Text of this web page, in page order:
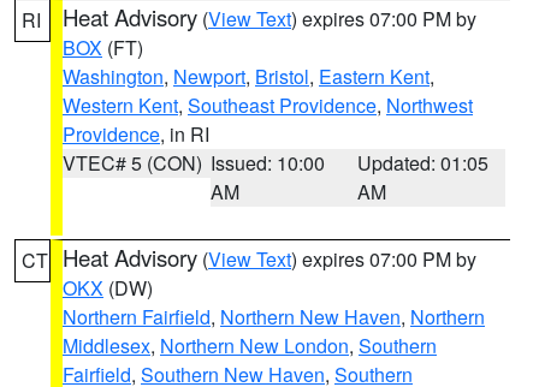
RI Heat Advisory (View Text) expires 07:00 PM by
BOX (FT)
Washington, Newport, Bristol, Eastern Kent,
Western Kent, Southeast Providence, Northwest
Providence, in RI
VTEC# 5 (CON) Issued: 10:00
AM
Updated: 01:05
AM
CT Heat Advisory (View Text) expires 07:00 PM by
OKX (DW)
Northern Fairfield, Northern New Haven, Northern
Middlesex, Northern New London, Southern
Fairfield, Southern New Haven, Southern